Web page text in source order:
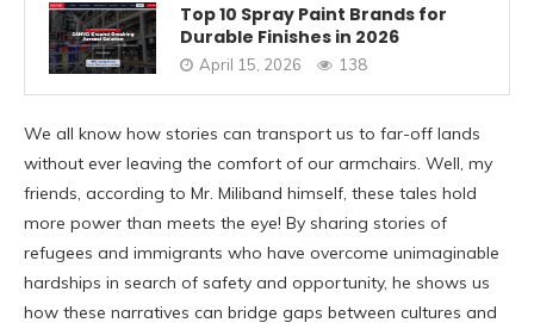
Top 10 Spray Paint Brands for
Durable Finishes in 2026
April 15, 2026 138
We all know how stories can transport us to far-off lands
without ever leaving the comfort of our armchairs. Well, my
friends, according to Mr. Miliband himself, these tales hold
more power than meets the eye! By sharing stories of
refugees and immigrants who have overcome unimaginable
hardships in search of safety and opportunity, he shows us
how these narratives can bridge gaps between cultures and